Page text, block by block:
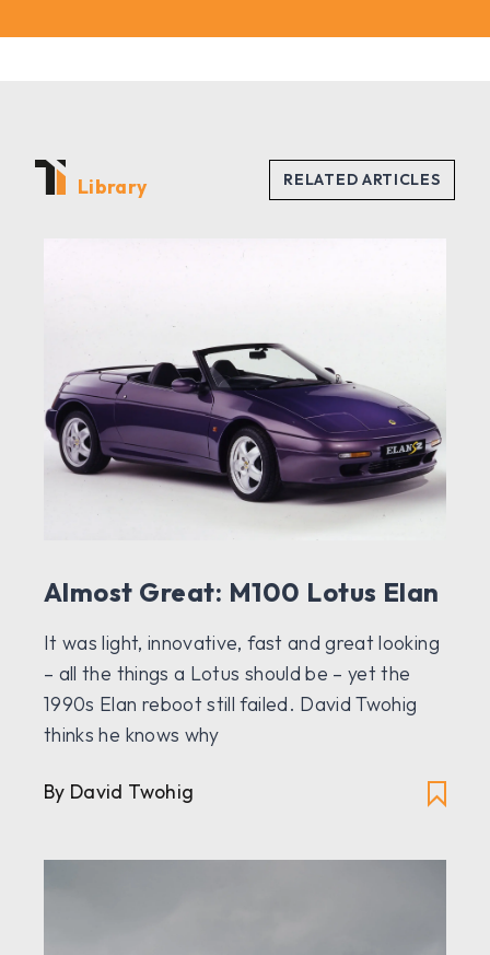
Library
Almost Great: M100 Lotus Elan
It was light, innovative, fast and great looking
– all the things a Lotus should be – yet the
1990s Elan reboot still failed. David Twohig
thinks he knows why
By David Twohig